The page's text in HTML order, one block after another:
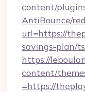
content/
AntiBounce/
url=https://
savings-plan/
https://
content/
=https://